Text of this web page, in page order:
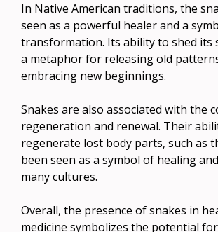
In Native American traditions, the
seen as a powerful healer and a
transformation. Its ability to shed its
a metaphor for releasing old
embracing new beginnings.
Snakes are also associated with the
regeneration and renewal. Their
regenerate lost body parts, such as
been seen as a symbol of healing
many cultures.
Overall, the presence of snakes in
medicine symbolizes the potential for